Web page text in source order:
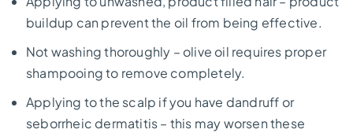
buildup can prevent the oil from being effective.
Not washing thoroughly – olive oil requires proper
shampooing to remove completely.
Applying to the scalp if you have dandruff or
seborrheic dermatitis – this may worsen these